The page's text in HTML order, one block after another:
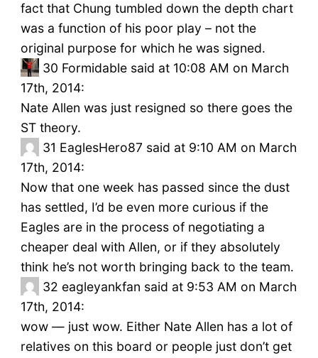
fact that Chung tumbled down the depth chart
was a function of his poor play – not the
original purpose for which he was signed.
30 Formidable said at 10:08 AM on March
17th, 2014:
Nate Allen was just resigned so there goes the
ST theory.
31 EaglesHero87 said at 9:10 AM on March
17th, 2014:
Now that one week has passed since the dust
has settled, I’d be even more curious if the
Eagles are in the process of negotiating a
cheaper deal with Allen, or if they absolutely
think he’s not worth bringing back to the team.
32 eagleyankfan said at 9:53 AM on March
17th, 2014:
wow — just wow. Either Nate Allen has a lot of
relatives on this board or people just don’t get